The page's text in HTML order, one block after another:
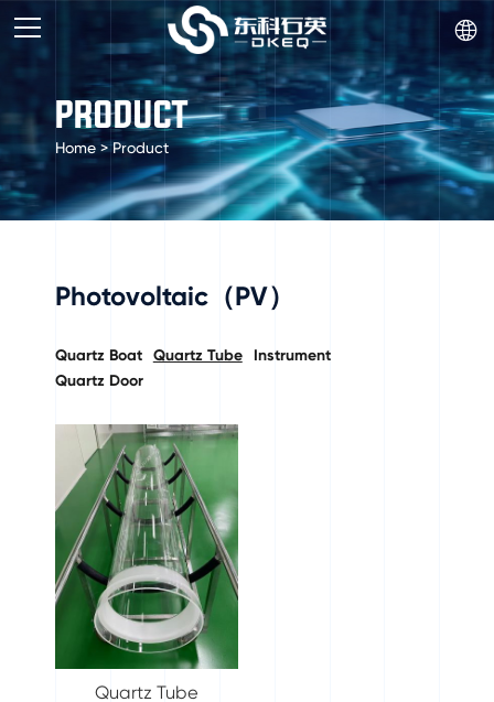

PRODUCT
Home>Product
Photovoltaic（PV）
Quartz Boat Quartz Tube
Instrument
Quartz Door
Quartz Tube